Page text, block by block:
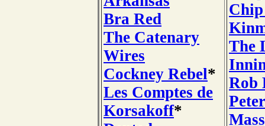
Bra Red
The Catenary
Wires
Cockney Rebel*
Les Comptes de
Korsakoff*
The
Rob